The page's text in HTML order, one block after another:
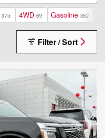
375 4WD 69 Gasoline 362
Filter / Sort